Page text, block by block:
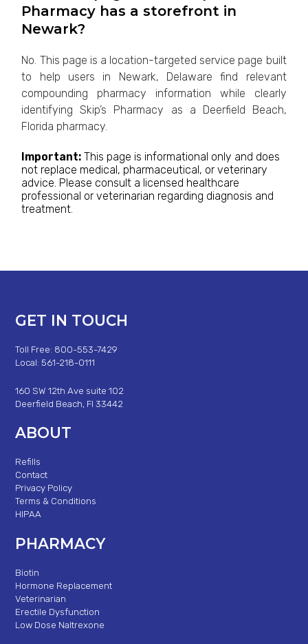
Pharmacy has a storefront in
Newark?
No. This page is a location-targeted service page built
to help users in Newark, Delaware find relevant
compounding pharmacy information while clearly
identifying Skip’s Pharmacy as a Deerfield Beach,
Florida pharmacy.
Important: This page is informational only and does
not replace medical, pharmaceutical, or veterinary
advice. Please consult a licensed healthcare
professional or veterinarian regarding diagnosis and
treatment.
GET IN TOUCH
Toll Free: 800-553-7429
Local: 561-218-0111
160 SW 12th Ave suite 102
Deerfield Beach, Fl 33442
ABOUT
Refills
Contact
Privacy Policy
Terms & Conditions
HIPAA
PHARMACY
Biotin
Hormone Replacement
Veterinarian
Erectile Dysfunction
Low Dose Naltrexone